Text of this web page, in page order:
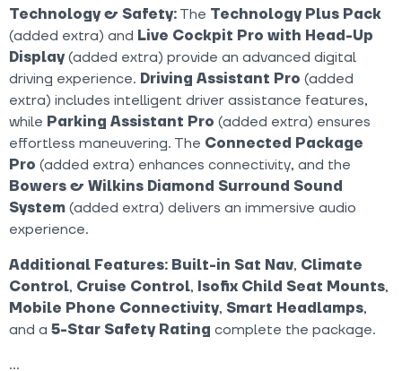
Technology & Safety: The Technology Plus Pack
(added extra) and Live Cockpit Pro with Head-Up
Display(added extra) provide an advanced digital
driving experience. Driving Assistant Pro (added
extra) includes intelligent driver assistance features,
while Parking Assistant Pro (added extra) ensures
effortless maneuvering. The Connected Package
Pro (added extra) enhances connectivity, and the
Bowers & Wilkins Diamond Surround Sound
System (added extra) delivers an immersive audio
experience.
Additional Features: Built-in Sat Nav, Climate
Control, Cruise Control, Isofix Child Seat Mounts,
Mobile Phone Connectivity, Smart Headlamps,
and a 5-Star Safety Rating complete the package.